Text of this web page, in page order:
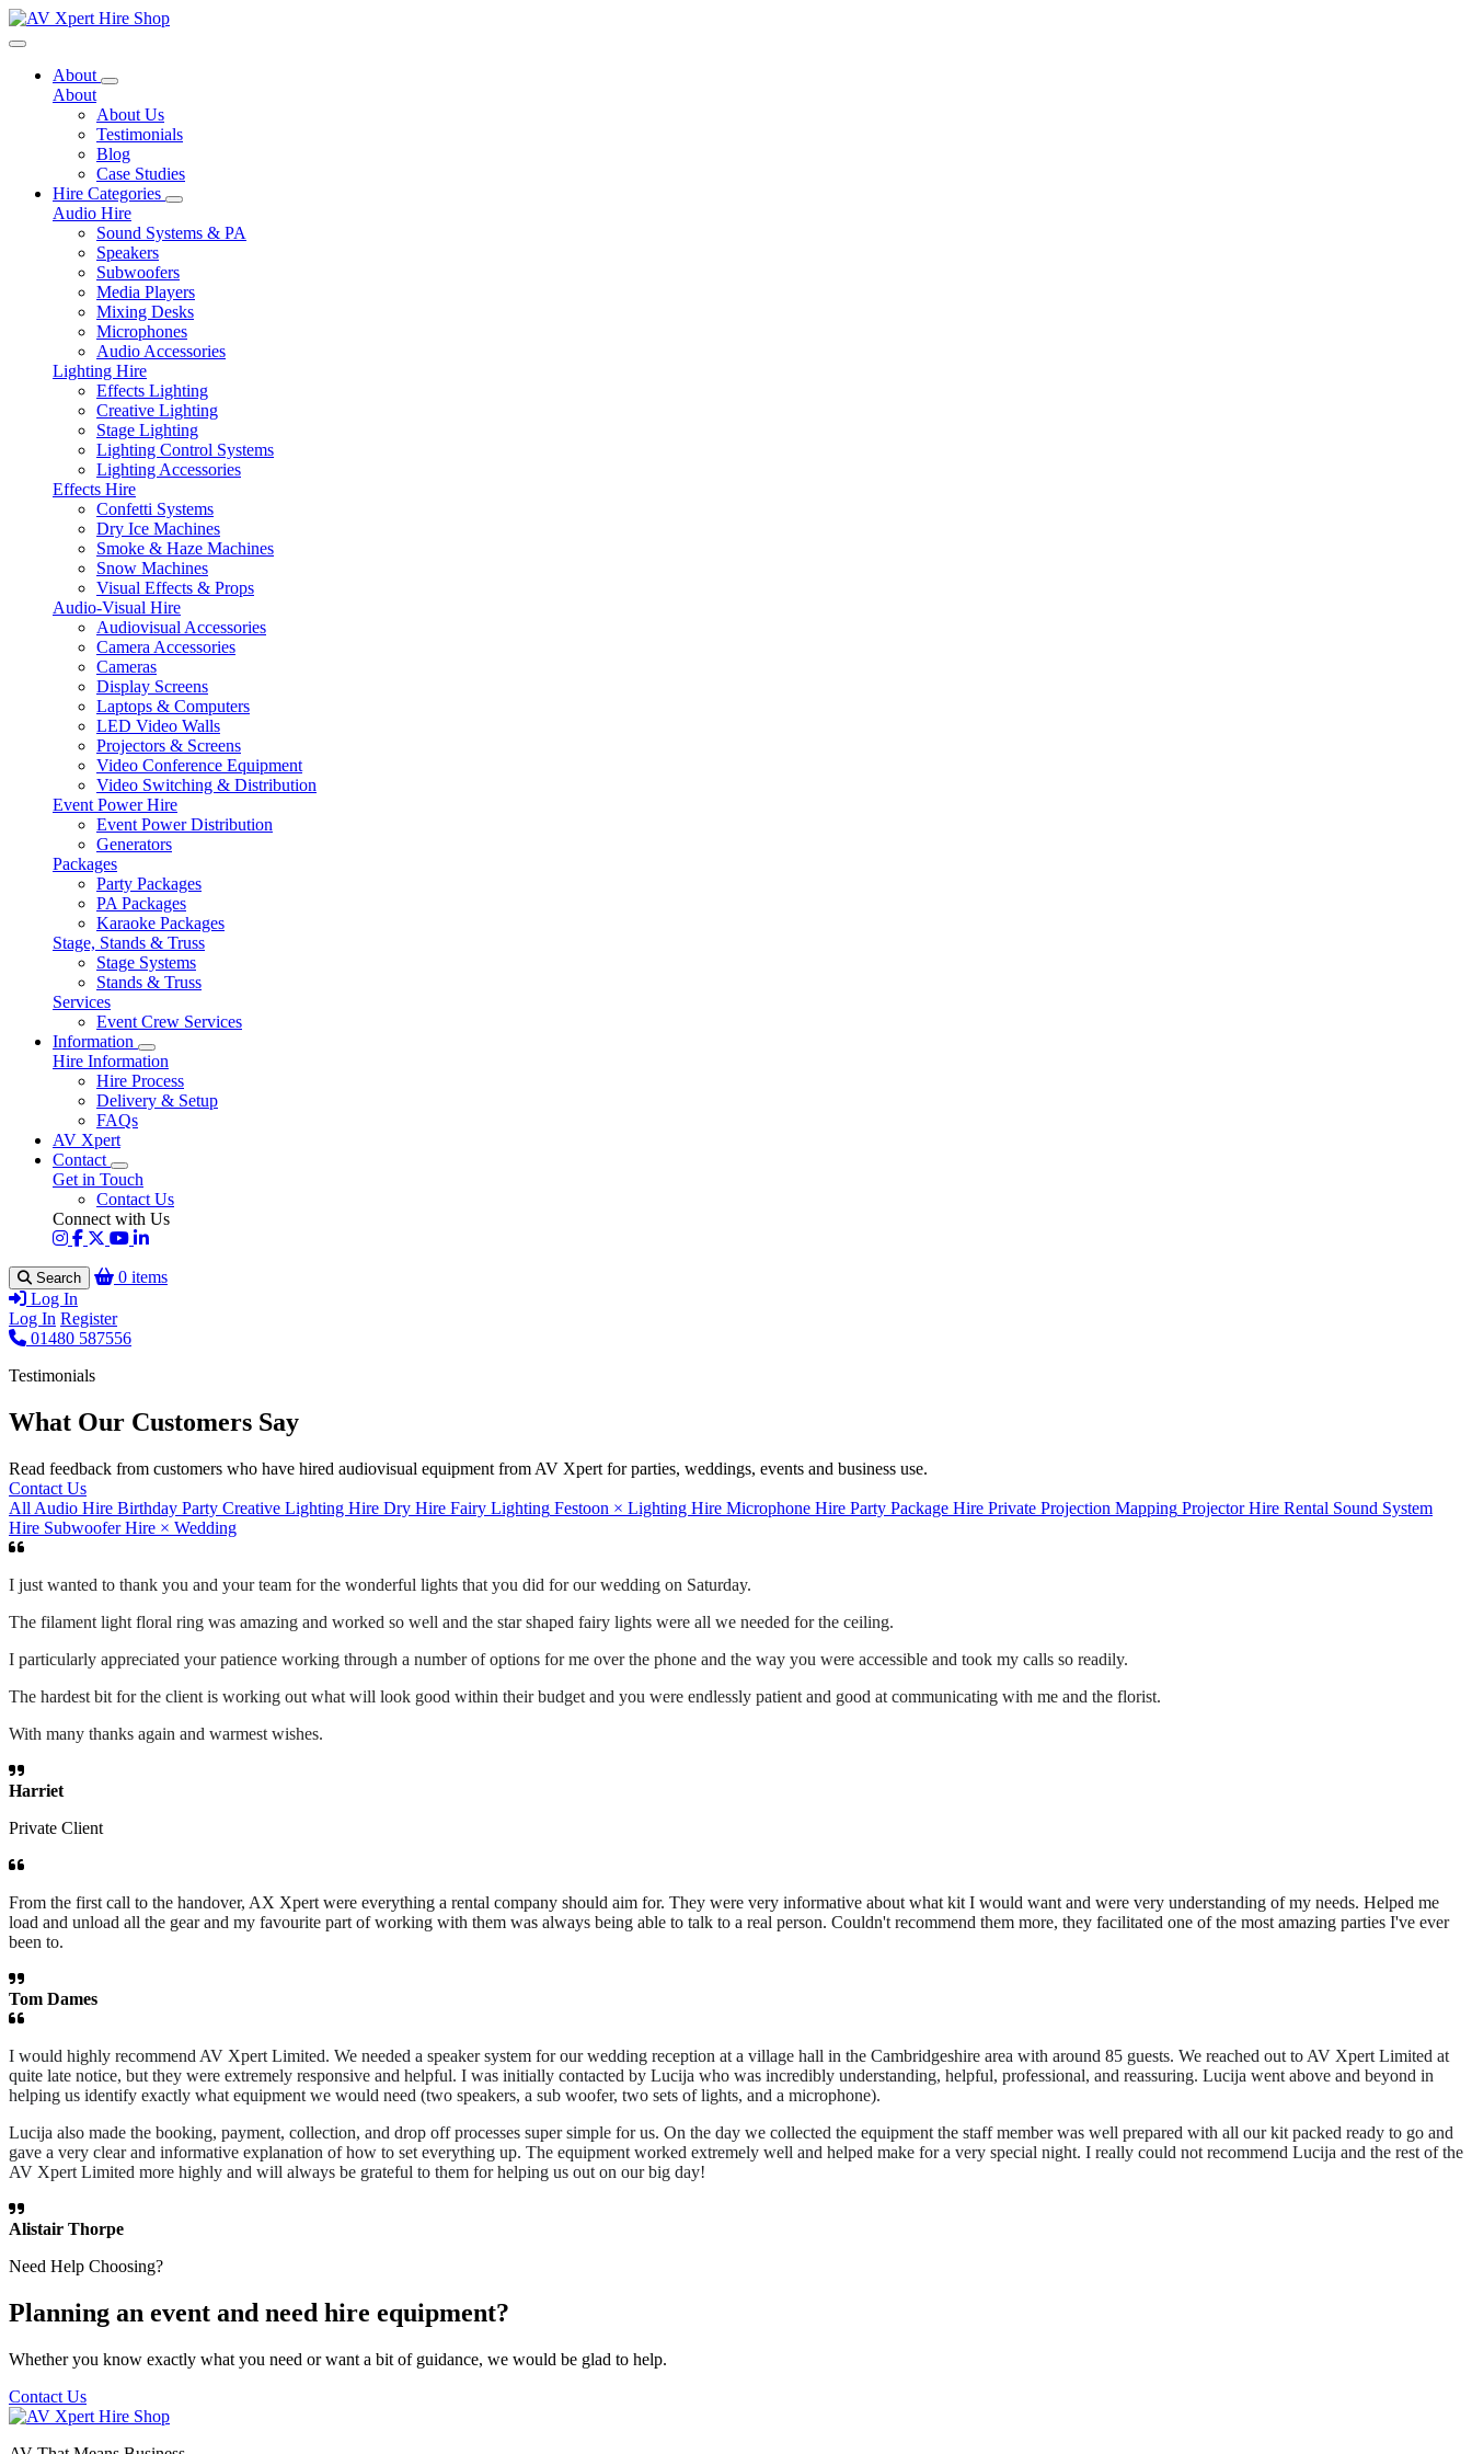
Toggle navigation
About
About
About Us
Testimonials
Blog
Case Studies
Hire Categories
Audio Hire
Sound Systems & PA
Speakers
Subwoofers
Media Players
Mixing Desks
Microphones
Audio Accessories
Lighting Hire
Effects Lighting
Creative Lighting
Stage Lighting
Lighting Control Systems
Lighting Accessories
Effects Hire
Confetti Systems
Dry Ice Machines
Smoke & Haze Machines
Snow Machines
Visual Effects & Props
Audio-Visual Hire
Audiovisual Accessories
Camera Accessories
Cameras
Display Screens
Laptops & Computers
LED Video Walls
Projectors & Screens
Video Conference Equipment
Video Switching & Distribution
Event Power Hire
Event Power Distribution
Generators
Packages
Party Packages
PA Packages
Karaoke Packages
Stage, Stands & Truss
Stage Systems
Stands & Truss
Services
Event Crew Services
Information
Hire Information
Hire Process
Delivery & Setup
FAQs
AV Xpert
Contact
Get in Touch
Contact Us
Connect with Us
Search
0 items
Log In
Log In Register
01480 587556
Testimonials
What Our Customers Say
Read feedback from customers who have hired audiovisual equipment from AV Xpert for parties, weddings, events and business use.
Contact Us
All Audio Hire Birthday Party Creative Lighting Hire Dry Hire Fairy Lighting Festoon × Lighting Hire Microphone Hire Party Package Hire Private Projection Mapping Projector Hire Rental Sound System
Hire Subwoofer Hire × Wedding
I just wanted to thank you and your team for the wonderful lights that you did for our wedding on Saturday.
The filament light floral ring was amazing and worked so well and the star shaped fairy lights were all we needed for the ceiling.
I particularly appreciated your patience working through a number of options for me over the phone and the way you were accessible and took my calls so readily.
The hardest bit for the client is working out what will look good within their budget and you were endlessly patient and good at communicating with me and the florist.
With many thanks again and warmest wishes.
Harriet
Private Client
From the first call to the handover, AX Xpert were everything a rental company should aim for. They were very informative about what kit I would want and were very understanding of my needs. Helped me
load and unload all the gear and my favourite part of working with them was always being able to talk to a real person. Couldn't recommend them more, they facilitated one of the most amazing parties I've ever
been to.
Tom Dames
I would highly recommend AV Xpert Limited. We needed a speaker system for our wedding reception at a village hall in the Cambridgeshire area with around 85 guests. We reached out to AV Xpert Limited at
quite late notice, but they were extremely responsive and helpful. I was initially contacted by Lucija who was incredibly understanding, helpful, professional, and reassuring. Lucija went above and beyond in
helping us identify exactly what equipment we would need (two speakers, a sub woofer, two sets of lights, and a microphone).
Lucija also made the booking, payment, collection, and drop off processes super simple for us. On the day we collected the equipment the staff member was well prepared with all our kit packed ready to go and
gave a very clear and informative explanation of how to set everything up. The equipment worked extremely well and helped make for a very special night. I really could not recommend Lucija and the rest of the
AV Xpert Limited more highly and will always be grateful to them for helping us out on our big day!
Alistair Thorpe
Need Help Choosing?
Planning an event and need hire equipment?
Whether you know exactly what you need or want a bit of guidance, we would be glad to help.
Contact Us